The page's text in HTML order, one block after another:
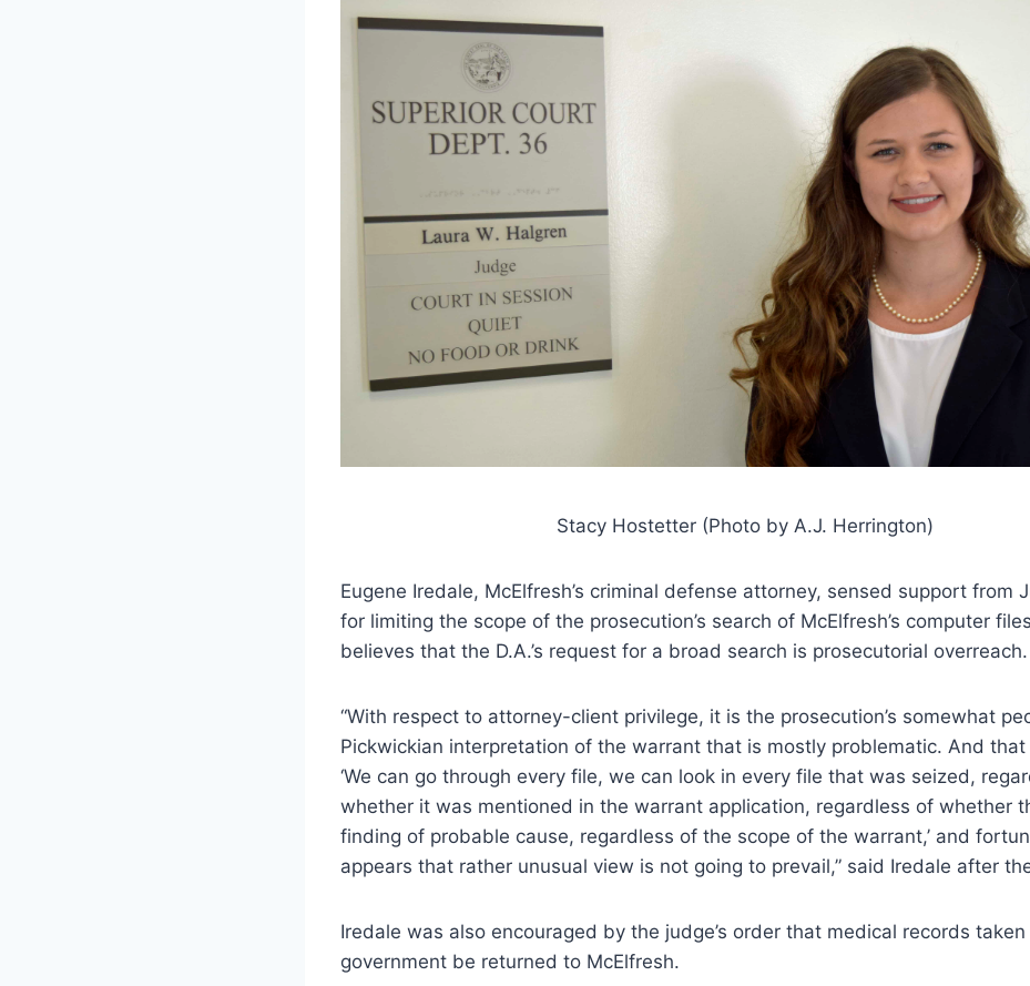
Stacy Hostetter (Photo by A.J. Herrington)
Eugene Iredale, McElfresh’s criminal defense attorney, sensed support from
for limiting the scope of the prosecution’s search of McElfresh’s computer
believes that the D.A.’s request for a broad search is prosecutorial overreach.
“With respect to attorney-client privilege, it is the prosecution’s somewhat
Pickwickian interpretation of the warrant that is mostly problematic. And
‘We can go through every file, we can look in every file that was seized,
whether it was mentioned in the warrant application, regardless of whether
finding of probable cause, regardless of the scope of the warrant,’ and
appears that rather unusual view is not going to prevail,” said Iredale after
Iredale was also encouraged by the judge’s order that medical records
government be returned to McElfresh.